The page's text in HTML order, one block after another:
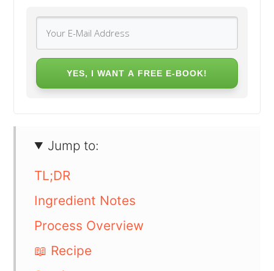
YES, I WANT A FREE E-BOOK!
Jump to:
TL;DR
Ingredient Notes
Process Overview
📖 Recipe